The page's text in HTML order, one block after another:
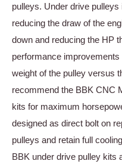
pulleys. Under drive
reducing the draw of the
down and reducing the HP
performance
weight of the pulley versus
recommend the BBK CNC
kits for maximum
designed as direct bolt on
pulleys and retain full
BBK under drive pulley kits